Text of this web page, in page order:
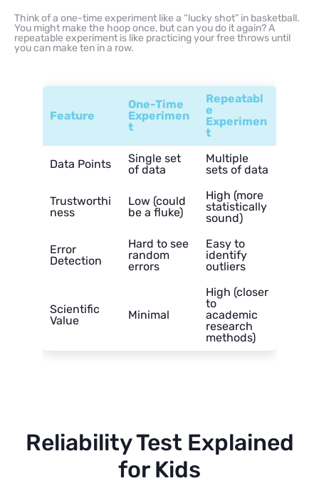
Think of a one-time experiment like a “lucky shot” in basketball.
You might make the hoop once, but can you do it again? A
repeatable experiment is like practicing your free throws until
you can make ten in a row.
Feature
One-Time
Experimen
t
Repeatabl
e
Experimen
t
Data Points
Single set
of data
Multiple
sets of data
Trustworthi
ness
Low (could
be a fluke)
High (more
statistically
sound)
Error
Detection
Hard to see
random
errors
Easy to
identify
outliers
Scientific
Value
Minimal
High (closer
to
academic
research
methods)
Reliability Test Explained
for Kids